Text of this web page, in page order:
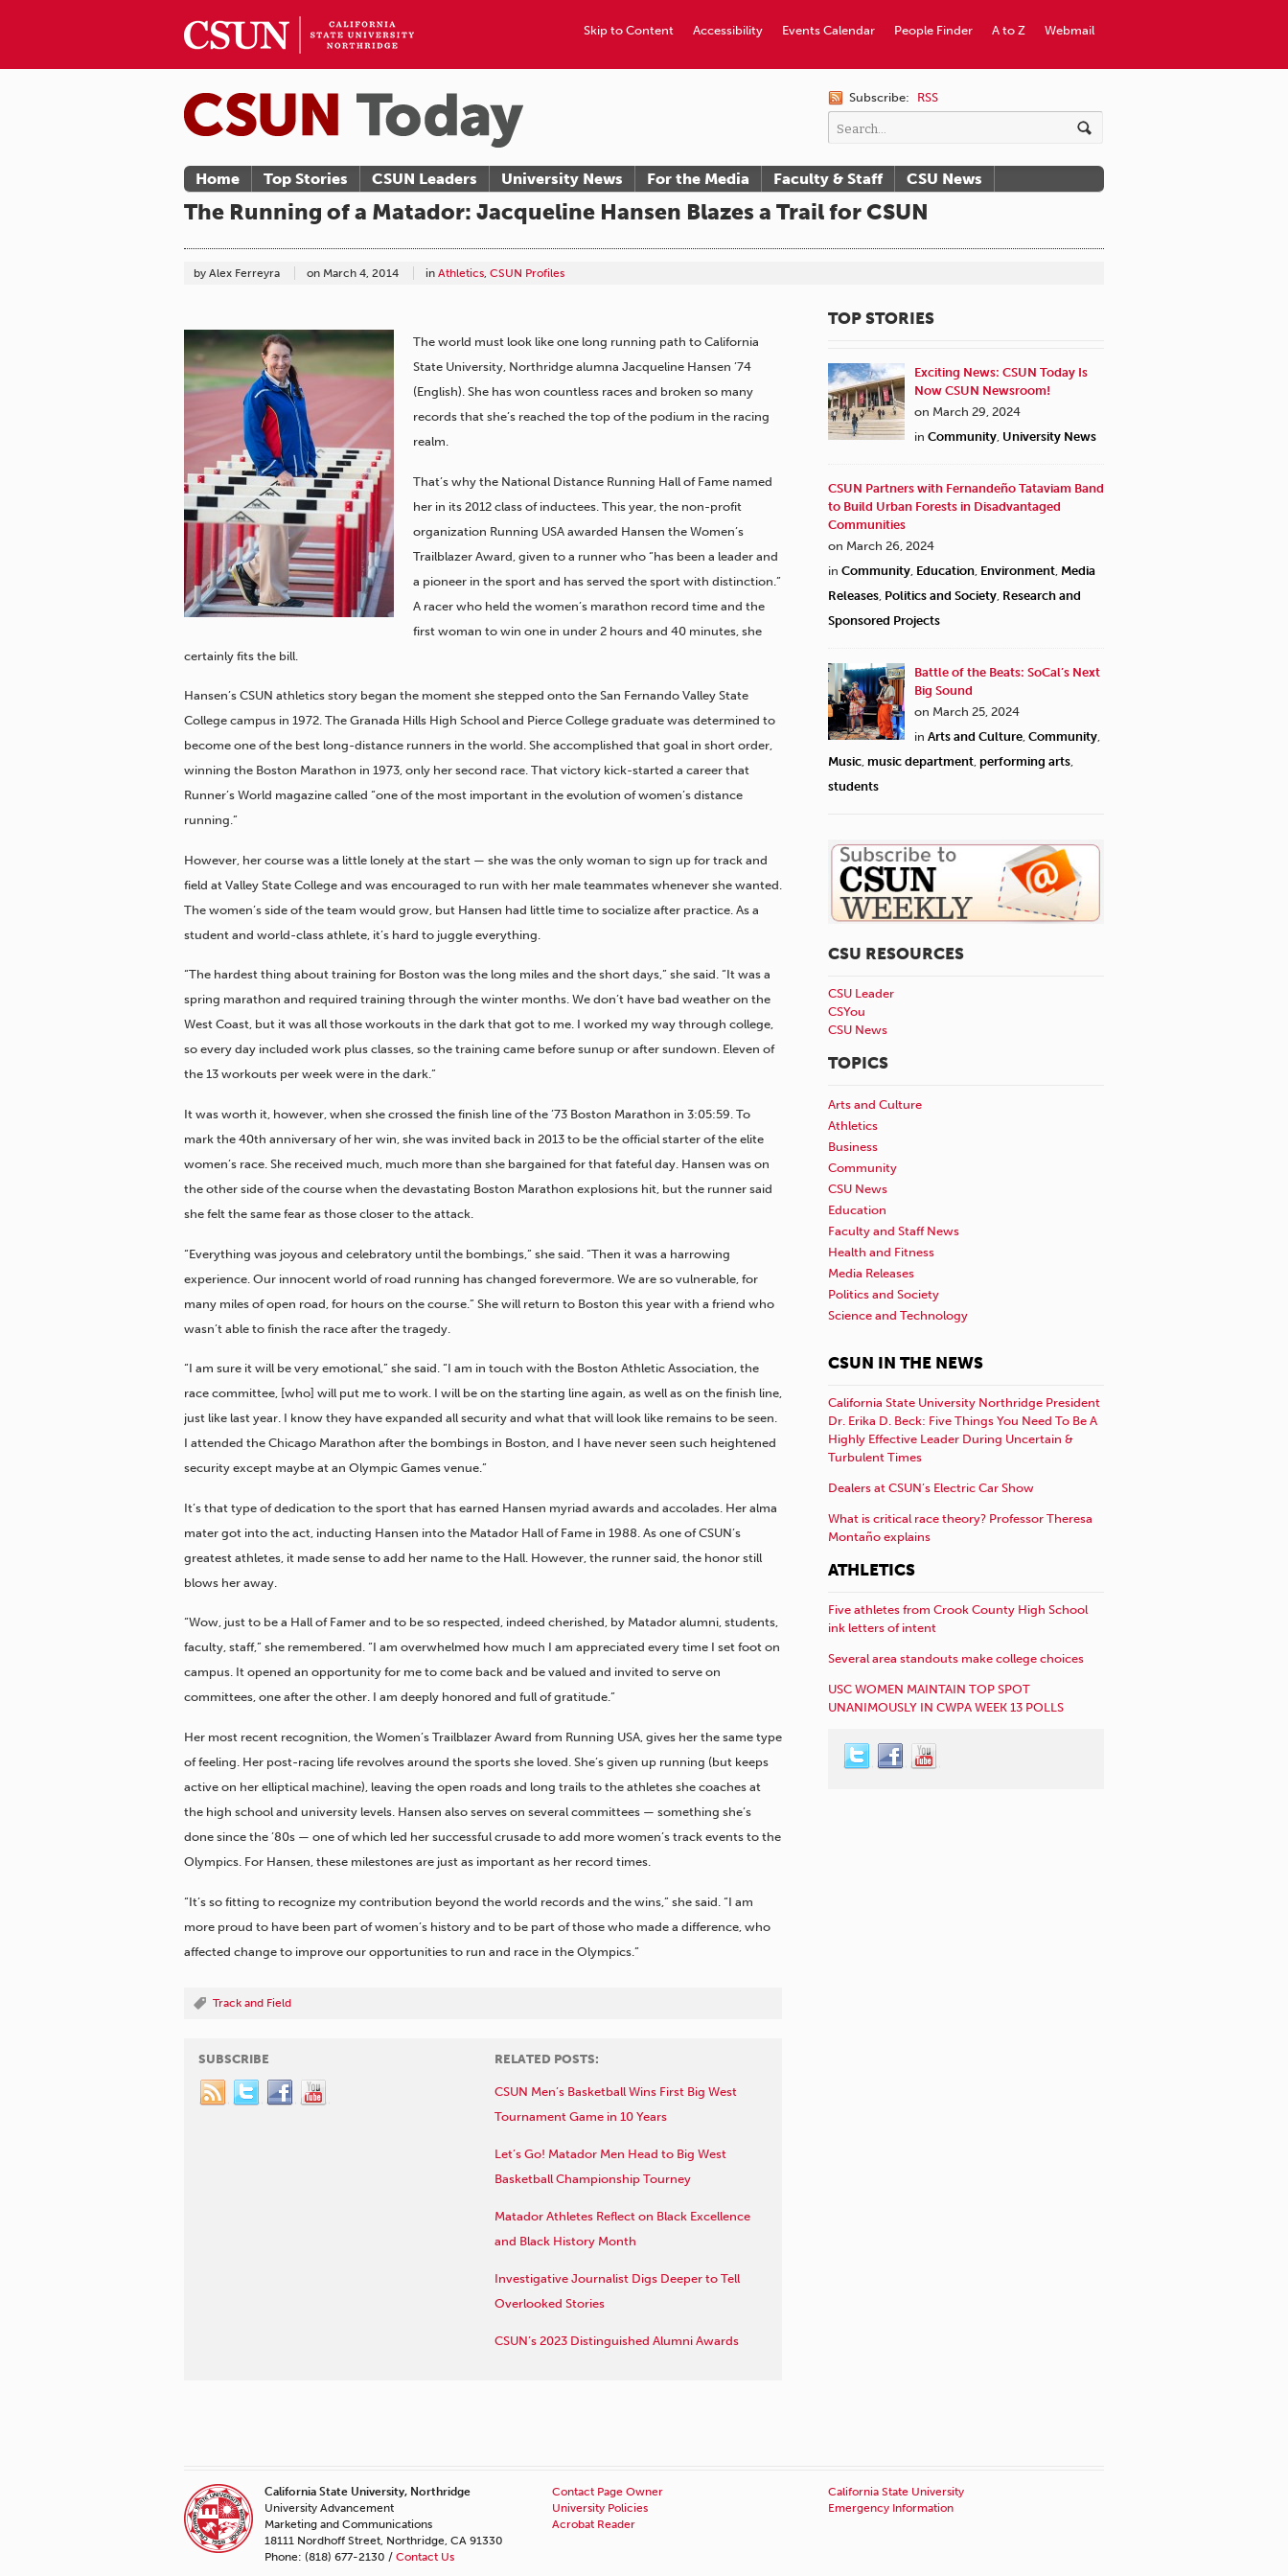
Webmail
A to Z
People Finder
Events Calendar
Accessibility
Skip to Content
Subscribe: RSS
Home Top Stories CSUN Leaders University News For the Media Faculty & Staff CSU News
The Running of a Matador: Jacqueline Hansen Blazes a Trail for CSUN
by Alex Ferreyra on March 4, 2014 in Athletics, CSUN Profiles
The world must look like one long running path to California
State University, Northridge alumna Jacqueline Hansen ’74
(English). She has won countless races and broken so many
records that she’s reached the top of the podium in the racing
realm.
That’s why the National Distance Running Hall of Fame named
her in its 2012 class of inductees. This year, the non-profit
organization Running USA awarded Hansen the Women’s
Trailblazer Award, given to a runner who “has been a leader and
a pioneer in the sport and has served the sport with distinction.”
A racer who held the women’s marathon record time and the
first woman to win one in under 2 hours and 40 minutes, she
certainly fits the bill.
Hansen’s CSUN athletics story began the moment she stepped onto the San Fernando Valley State
College campus in 1972. The Granada Hills High School and Pierce College graduate was determined to
become one of the best long-distance runners in the world. She accomplished that goal in short order,
winning the Boston Marathon in 1973, only her second race. That victory kick-started a career that
Runner’s World magazine called “one of the most important in the evolution of women’s distance
running.”
However, her course was a little lonely at the start — she was the only woman to sign up for track and
field at Valley State College and was encouraged to run with her male teammates whenever she wanted.
The women’s side of the team would grow, but Hansen had little time to socialize after practice. As a
student and world-class athlete, it’s hard to juggle everything.
“The hardest thing about training for Boston was the long miles and the short days,” she said. “It was a
spring marathon and required training through the winter months. We don’t have bad weather on the
West Coast, but it was all those workouts in the dark that got to me. I worked my way through college,
so every day included work plus classes, so the training came before sunup or after sundown. Eleven of
the 13 workouts per week were in the dark.”
It was worth it, however, when she crossed the finish line of the ’73 Boston Marathon in 3:05:59. To
mark the 40th anniversary of her win, she was invited back in 2013 to be the official starter of the elite
women’s race. She received much, much more than she bargained for that fateful day. Hansen was on
the other side of the course when the devastating Boston Marathon explosions hit, but the runner said
she felt the same fear as those closer to the attack.
“Everything was joyous and celebratory until the bombings,” she said. “Then it was a harrowing
experience. Our innocent world of road running has changed forevermore. We are so vulnerable, for
many miles of open road, for hours on the course.” She will return to Boston this year with a friend who
wasn’t able to finish the race after the tragedy.
“I am sure it will be very emotional,” she said. “I am in touch with the Boston Athletic Association, the
race committee, [who] will put me to work. I will be on the starting line again, as well as on the finish line,
just like last year. I know they have expanded all security and what that will look like remains to be seen.
I attended the Chicago Marathon after the bombings in Boston, and I have never seen such heightened
security except maybe at an Olympic Games venue.”
It’s that type of dedication to the sport that has earned Hansen myriad awards and accolades. Her alma
mater got into the act, inducting Hansen into the Matador Hall of Fame in 1988. As one of CSUN’s
greatest athletes, it made sense to add her name to the Hall. However, the runner said, the honor still
blows her away.
“Wow, just to be a Hall of Famer and to be so respected, indeed cherished, by Matador alumni, students,
faculty, staff,” she remembered. “I am overwhelmed how much I am appreciated every time I set foot on
campus. It opened an opportunity for me to come back and be valued and invited to serve on
committees, one after the other. I am deeply honored and full of gratitude.”
Her most recent recognition, the Women’s Trailblazer Award from Running USA, gives her the same type
of feeling. Her post-racing life revolves around the sports she loved. She’s given up running (but keeps
active on her elliptical machine), leaving the open roads and long trails to the athletes she coaches at
the high school and university levels. Hansen also serves on several committees — something she’s
done since the ’80s — one of which led her successful crusade to add more women’s track events to the
Olympics. For Hansen, these milestones are just as important as her record times.
“It’s so fitting to recognize my contribution beyond the world records and the wins,” she said. “I am
more proud to have been part of women’s history and to be part of those who made a difference, who
affected change to improve our opportunities to run and race in the Olympics.”
Track and Field
SUBSCRIBE RELATED POSTS:
CSUN Men’s Basketball Wins First Big West
Tournament Game in 10 Years
Let’s Go! Matador Men Head to Big West
Basketball Championship Tourney
Matador Athletes Reflect on Black Excellence
and Black History Month
Investigative Journalist Digs Deeper to Tell
Overlooked Stories
CSUN’s 2023 Distinguished Alumni Awards
TOP STORIES
Exciting News: CSUN Today Is
Now CSUN Newsroom!
on March 29, 2024
in Community, University News
CSUN Partners with Fernandeño Tataviam Band
to Build Urban Forests in Disadvantaged
Communities
on March 26, 2024
in Community, Education, Environment, Media
Releases, Politics and Society, Research and
Sponsored Projects
Battle of the Beats: SoCal’s Next
Big Sound
on March 25, 2024
in Arts and Culture, Community,
Music, music department, performing arts,
students
CSU RESOURCES
CSU Leader
CSYou
CSU News
TOPICS
Arts and Culture
Athletics
Business
Community
CSU News
Education
Faculty and Staff News
Health and Fitness
Media Releases
Politics and Society
Science and Technology
CSUN IN THE NEWS
California State University Northridge President
Dr. Erika D. Beck: Five Things You Need To Be A
Highly Effective Leader During Uncertain &
Turbulent Times
Dealers at CSUN’s Electric Car Show
What is critical race theory? Professor Theresa
Montaño explains
ATHLETICS
Five athletes from Crook County High School
ink letters of intent
Several area standouts make college choices
USC WOMEN MAINTAIN TOP SPOT
UNANIMOUSLY IN CWPA WEEK 13 POLLS
California State University, Northridge
University Advancement
Marketing and Communications
18111 Nordhoff Street, Northridge, CA 91330
Phone: (818) 677-2130 / Contact Us
Contact Page Owner
University Policies
Acrobat Reader
California State University
Emergency Information